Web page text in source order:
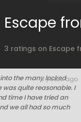
Escape
3 ratings on Escape
the many locked
was quite reasonable. I
time I have tried an
we all had so much
6 years ago